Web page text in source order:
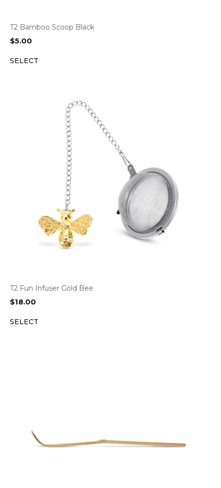
T2 Bamboo Scoop Black
$5.00
SELECT
T2 Fun Infuser Gold Bee
$18.00
SELECT